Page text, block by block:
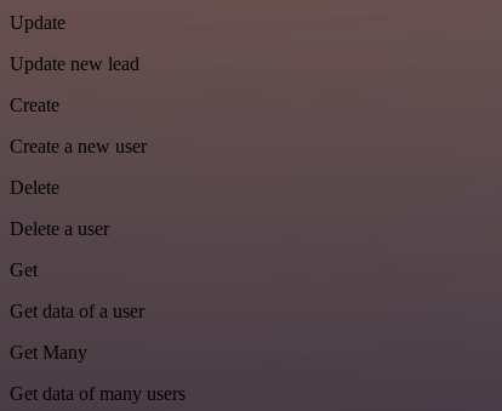
Update
Update new lead
Create
Create a new user
Delete
Delete a user
Get
Get data of a user
Get Many
Get data of many users